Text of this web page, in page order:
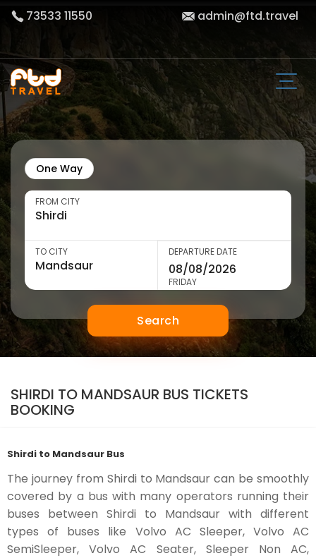
73533 11550 admin@ftd.travel
One Way
FROM CITY
TO CITY DEPARTURE DATE
FRIDAY
Search
SHIRDI TO MANDSAUR BUS TICKETS
BOOKING
Shirdi to Mandsaur Bus
The journey from Shirdi to Mandsaur can be smoothly
covered by a bus with many operators running their
buses between Shirdi to Mandsaur with different
types of buses like Volvo AC Sleeper, Volvo AC
SemiSleeper, Volvo AC Seater, Sleeper Non AC,